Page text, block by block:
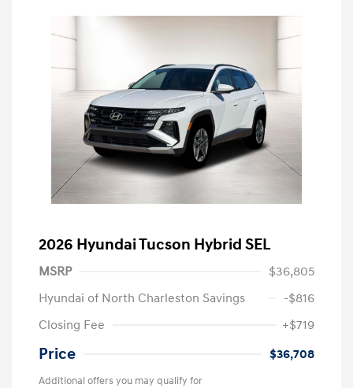
2026 Hyundai Tucson Hybrid SEL
MSRP
$36,805
Hyundai of North Charleston Savings
-$816
Closing Fee
+$719
Price $36,708
Additional offers you may qualify for